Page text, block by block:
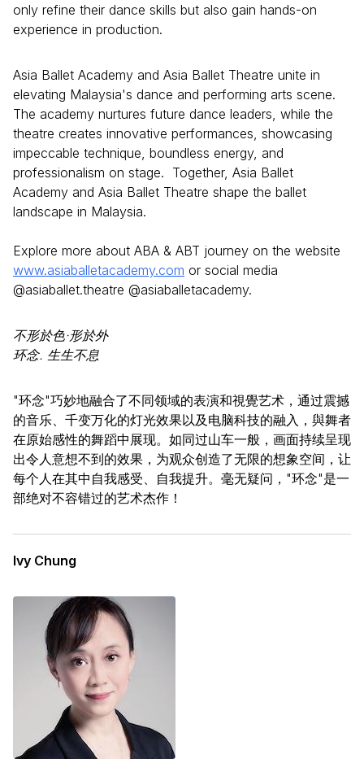
only refine their dance skills but also gain hands-on
experience in production.
Asia Ballet Academy and Asia Ballet Theatre unite in
elevating Malaysia's dance and performing arts scene.
The academy nurtures future dance leaders, while the
theatre creates innovative performances, showcasing
impeccable technique, boundless energy, and
professionalism on stage. Together, Asia Ballet
Academy and Asia Ballet Theatre shape the ballet
landscape in Malaysia.
Explore more about ABA & ABT journey on the website
www.asiaballetacademy.com or social media
@asiaballet.theatre @asiaballetacademy.
不形於色·形於外
环念. 生生不息
"环念"巧妙地融合了不同领域的表演和視覺艺术，通过震撼
的音乐、千变万化的灯光效果以及电脑科技的融入，與舞者
在原始感性的舞蹈中展现。如同过山车一般，画面持续呈现
出令人意想不到的效果，为观众创造了无限的想象空间，让
每个人在其中自我感受、自我提升。毫无疑问，"环念"是一
部绝对不容错过的艺术杰作！
Ivy Chung